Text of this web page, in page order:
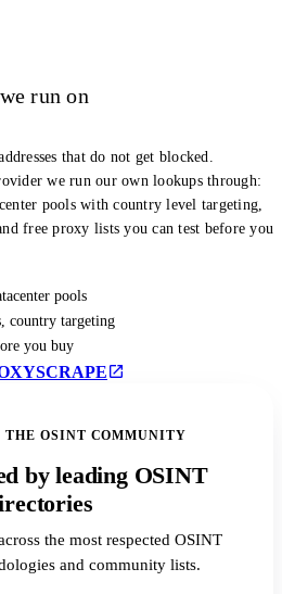
run on
that do not get blocked.
we run our own lookups through:
pools with country level targeting,
free proxy lists you can test before you
pools
country targeting
you buy
THE OSINT COMMUNITY
by leading OSINT
the most respected OSINT
and community lists.